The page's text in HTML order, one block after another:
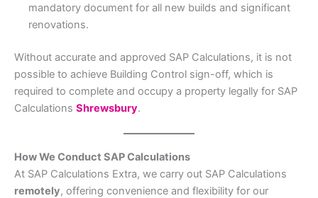
mandatory document for all new builds and significant
renovations.
Without accurate and approved SAP Calculations, it is not
possible to achieve Building Control sign-off, which is
required to complete and occupy a property legally for SAP
Calculations Shrewsbury.
How We Conduct SAP Calculations
At SAP Calculations Extra, we carry out SAP Calculations
remotely, offering convenience and flexibility for our